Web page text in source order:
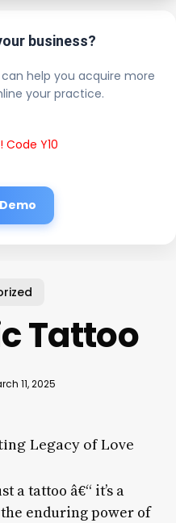
business?
help you acquire more
your practice.
Code Y10
Tattoo
11, 2025
Legacy of Love
a tattoo â€“ it’s a
enduring power of